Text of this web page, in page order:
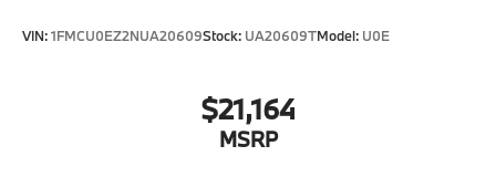
VIN:1FMCU0EZ2NUA20609Stock: UA20609TModel: U0E
$21,164
MSRP